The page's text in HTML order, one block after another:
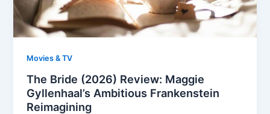
Movies & TV
The Bride (2026) Review: Maggie
Gyllenhaal’s Ambitious Frankenstein
Reimagining